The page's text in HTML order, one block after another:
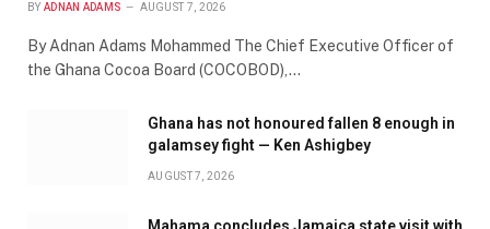
BY ADNAN ADAMS AUGUST 7, 2026
By Adnan Adams Mohammed The Chief Executive Officer of
the Ghana Cocoa Board (COCOBOD),…
Ghana has not honoured fallen 8 enough in
galamsey fight — Ken Ashigbey
AUGUST 7, 2026